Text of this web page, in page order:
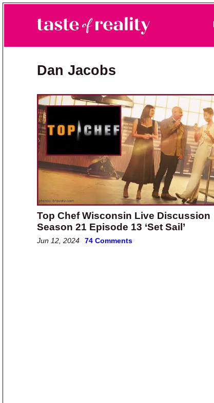
Taste of Reality
Reality TV News & Discussion
Dan Jacobs
Top Chef Wisconsin Live Discussion
Season 21 Episode 13 ‘Set Sail’
Jun 12, 2024 74 Comments